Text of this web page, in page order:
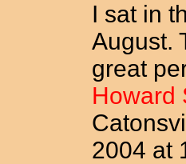
I sat in
August.
great
Howard
2004 at